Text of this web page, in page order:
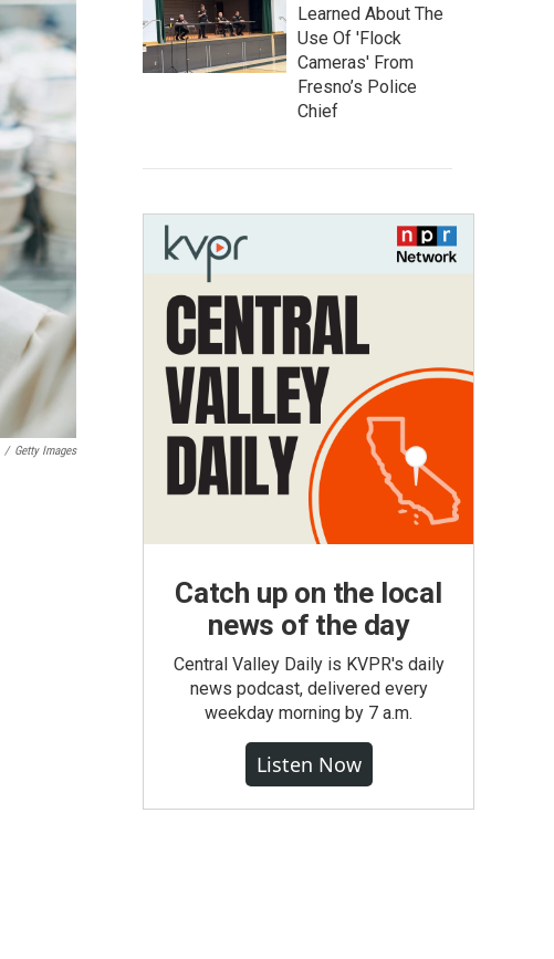
/ Getty Images
Learned About The
Use Of 'Flock
Cameras' From
Fresno’s Police
Chief
Catch up on the local
news of the day
Central Valley Daily is KVPR's daily
news podcast, delivered every
weekday morning by 7 a.m.
Listen Now